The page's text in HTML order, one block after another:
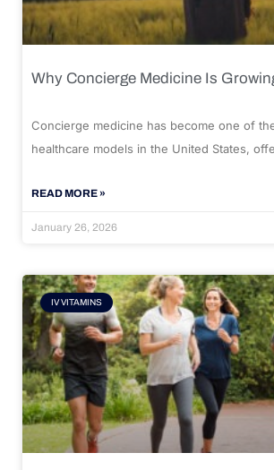
Why Concierge Medicine Is
Concierge medicine has become one of
healthcare models in the United States,
READ MORE »
January 26, 2026
IV VITAMINS